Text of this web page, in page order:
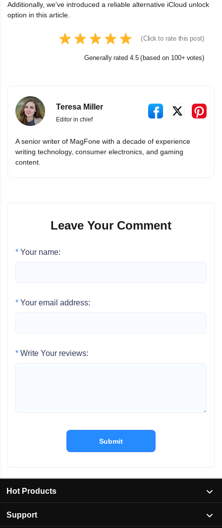
Additionally, we've introduced a reliable alternative iCloud unlock
option in this article.
(Click to rate this post)
Generally rated 4.5 (based on 100+ votes)
Teresa Miller
Editor in chief
A senior writer of MagFone with a decade of experience
writing technology, consumer electronics, and gaming
content.
Leave Your Comment
* Your name:
* Your email address:
* Write Your reviews:
Submit
Hot Products
Support